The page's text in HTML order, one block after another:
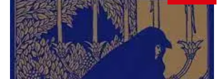
GENRES
Search
Category
Music
Type of product